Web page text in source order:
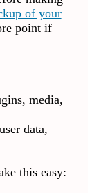
of your
point if
media,
data,
this easy: